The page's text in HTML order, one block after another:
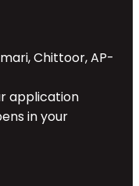
Chittoor, AP-
application
in your